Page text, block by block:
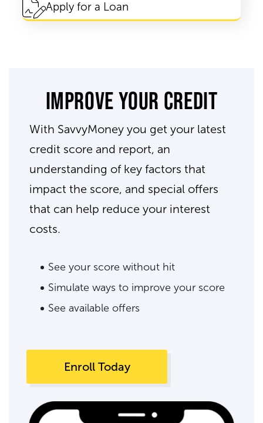
Apply for a Loan
Improve your credit
With SavvyMoney you get your latest
credit score and report, an
understanding of key factors that
impact the score, and special offers
that can help reduce your interest
costs.
See your score without hit
Simulate ways to improve your score
See available offers
Enroll Today